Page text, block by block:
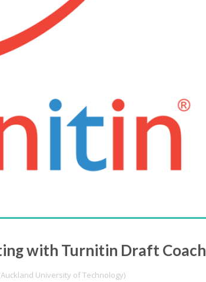
with Turnitin Draft Coach
University of Technology)